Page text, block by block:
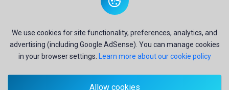
We use cookies for site functionality, preferences, analytics, and
advertising (including Google AdSense). You can manage cookies
in your browser settings.
Learn more about our cookie policy
Allow cookies
Copyright © 2026Ai Directory Platform.All Right Reserved
- Your financial security is our priority